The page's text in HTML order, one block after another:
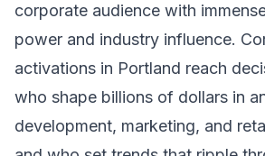
corporate audience with
power and industry influence.
activations in Portland reach
who shape billions of dollars in
development, marketing, and